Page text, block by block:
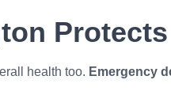
health too. Emergency